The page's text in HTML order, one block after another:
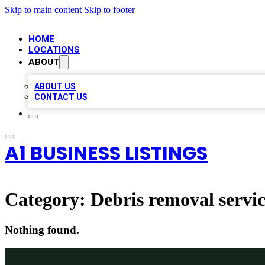
Skip to main content Skip to footer
HOME
LOCATIONS
ABOUT
ABOUT US
CONTACT US
A1 BUSINESS LISTINGS
Category: Debris removal
Nothing found.